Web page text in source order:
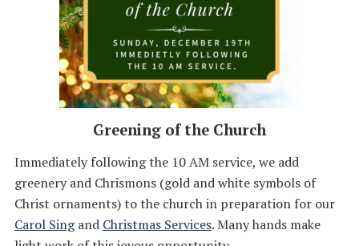
Greening of the Church
Immediately following the 10 AM service, we add
greenery and Chrismons (gold and white symbols of
Christ ornaments) to the church in preparation for our
Carol Singand Christmas Services. Many hands make